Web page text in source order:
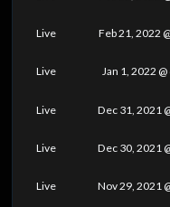
Live Feb 21, 2022
Live Jan 1, 2022
Live Dec 31, 2021
Live Dec 30, 2021
Live Nov 29, 2021